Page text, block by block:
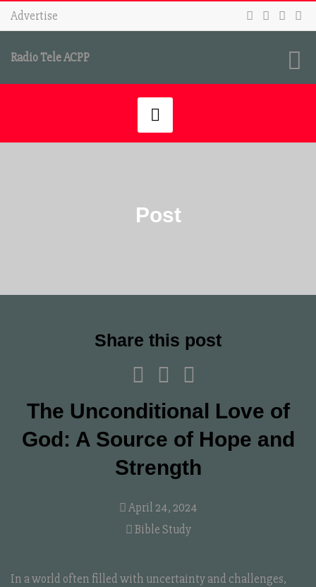
Advertise
Radio Tele ACPP
Post
Share this post
The Unconditional Love of
God: A Source of Hope and
Strength
April 24, 2024
Bible Study
In a world often filled with uncertainty and challenges,